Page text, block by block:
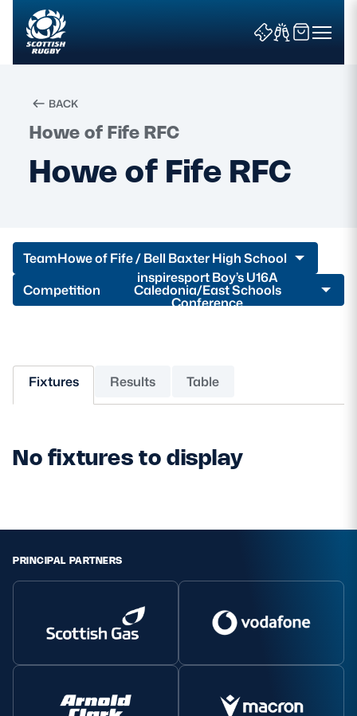
Search
Fixtures & Results
MORE
TICKETS HOSPITALITY
ASK Scottish Rugby
BACK
Howe of Fife RFC
Howe of Fife RFC
TeamHowe of Fife / Bell Baxter High School
Competition
inspiresport Boy’s U16A
Caledonia/East Schools
Conference
Fixtures Results Table
No fixtures to display
PRINCIPAL PARTNERS